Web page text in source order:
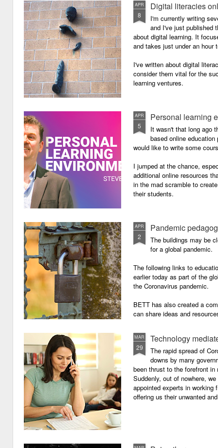
APR
8
Digital literacies
I'm currently writing
and I've just published
about digital learning. It
and takes just under an hour
I've written about digital
consider them vital for the
learning ventures.
APR
5
Personal learning
It wasn't that long ago
based online
would like to write some
I jumped at the chance,
additional online resources
in the mad scramble to
their students.
APR
2
Pandemic
The buildings may be
for a global pandemic.
The following links to
earlier today as part of the
the Coronavirus pandemic.
BETT has also created a
can share ideas and
MAR
29
Technology
The rapid spread of
downs by many
been thrust to the forefront
Suddenly, out of nowhere,
appointed experts in working
offering us their unwanted